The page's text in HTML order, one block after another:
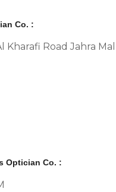
Co. :
Kharafi Road Jahra
Optician Co. :